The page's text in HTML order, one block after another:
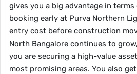
gives you a big advantage in terms
booking early at Purva Northern
entry cost before construction
North Bangalore continues to
you are securing a high-value
most promising areas. You also